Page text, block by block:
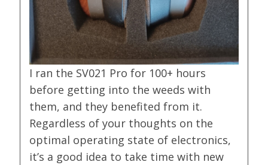
I ran the SV021 Pro for 100+ hours
before getting into the weeds with
them, and they benefited from it.
Regardless of your thoughts on the
optimal operating state of electronics,
it’s a good idea to take time with new